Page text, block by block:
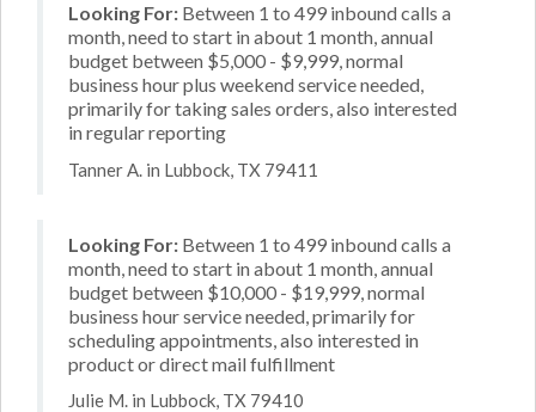
Looking For: Between 1 to 499 inbound calls a
month, need to start in about 1 month, annual
budget between $5,000 - $9,999, normal
business hour plus weekend service needed,
primarily for taking sales orders, also interested
in regular reporting
Tanner A. in Lubbock, TX 79411
Looking For: Between 1 to 499 inbound calls a
month, need to start in about 1 month, annual
budget between $10,000 - $19,999, normal
business hour service needed, primarily for
scheduling appointments, also interested in
product or direct mail fulfillment
Julie M. in Lubbock, TX 79410